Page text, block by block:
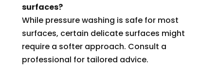
surfaces?
While pressure washing is safe for most
surfaces, certain delicate surfaces might
require a softer approach. Consult a
professional for tailored advice.